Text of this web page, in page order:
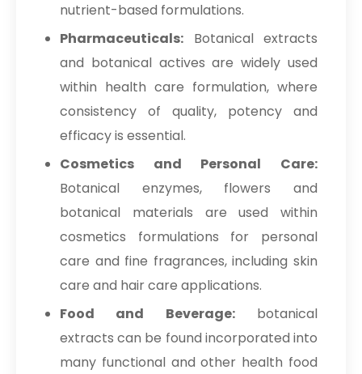
nutrient-based formulations.
Pharmaceuticals: Botanical extracts
and botanical actives are widely used
within health care formulation, where
consistency of quality, potency and
efficacy is essential.
Cosmetics and Personal Care:
Botanical enzymes, flowers and
botanical materials are used within
cosmetics formulations for personal
care and fine fragrances, including skin
care and hair care applications.
Food and Beverage:botanical
extracts can be found incorporated into
many functional and other health food